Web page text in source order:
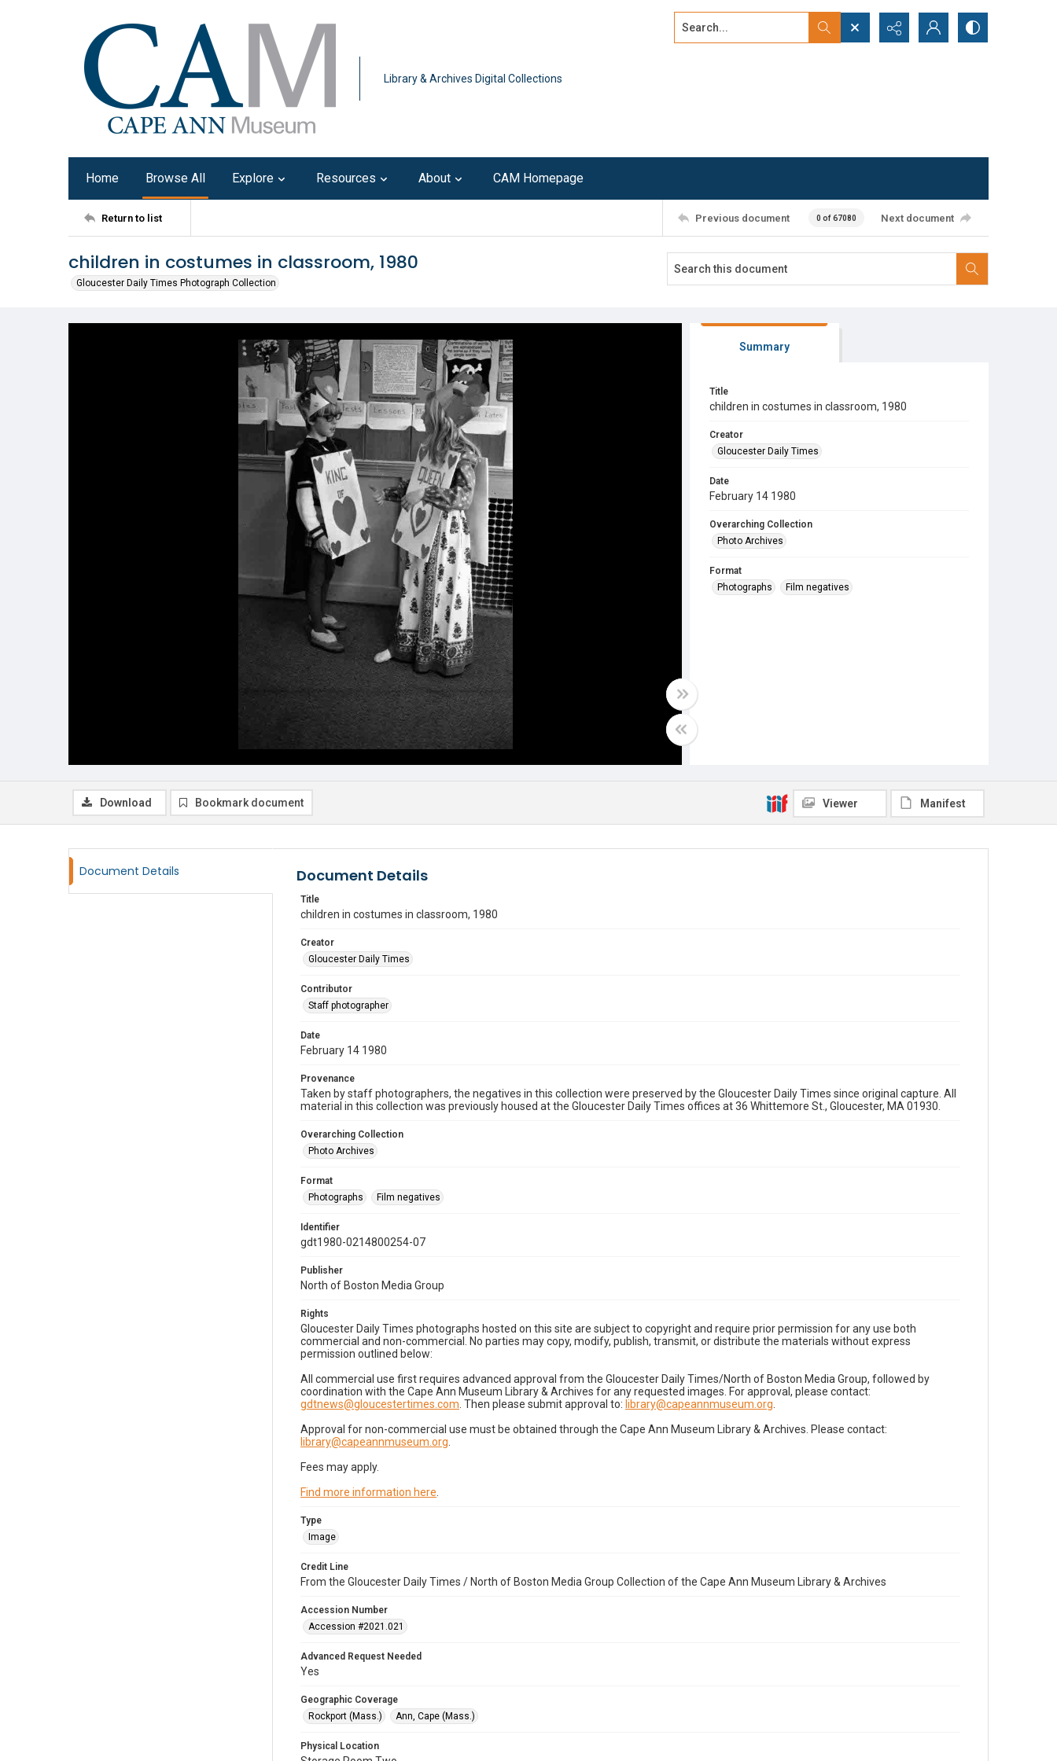
Library & Archives Digital Collections
Search...
Home Browse All Explore Resources About CAM Homepage
Return to list Previous document 0 of 67080 Next document
children in costumes in classroom, 1980
Gloucester Daily Times Photograph Collection
Summary
Title
children in costumes in classroom, 1980
Creator
Gloucester Daily Times
Date
February 14 1980
Overarching Collection
Photo Archives
Format
Photographs
Film negatives
Download Bookmark document Viewer Manifest
Document Details Document Details
Title
children in costumes in classroom, 1980
Creator
Gloucester Daily Times
Contributor
Staff photographer
Date
February 14 1980
Provenance
Taken by staff photographers, the negatives in this collection were preserved by the Gloucester Daily Times since original capture. All
material in this collection was previously housed at the Gloucester Daily Times offices at 36 Whittemore St., Gloucester, MA 01930.
Overarching Collection
Photo Archives
Format
Photographs
Film negatives
Identifier
gdt1980-0214800254-07
Publisher
North of Boston Media Group
Rights
Gloucester Daily Times photographs hosted on this site are subject to copyright and require prior permission for any use both
commercial and non-commercial. No parties may copy, modify, publish, transmit, or distribute the materials without express
permission outlined below:
All commercial use first requires advanced approval from the Gloucester Daily Times/North of Boston Media Group, followed by
coordination with the Cape Ann Museum Library & Archives for any requested images. For approval, please contact:
gdtnews@gloucestertimes.com . Then please submit approval to: library@capeannmuseum.org
Approval for non-commercial use must be obtained through the Cape Ann Museum Library & Archives. Please contact:
library@capeannmuseum.org
Fees may apply.
Find more information here
Type
Image
Credit Line
From the Gloucester Daily Times / North of Boston Media Group Collection of the Cape Ann Museum Library & Archives
Accession Number
Accession #2021.021
Advanced Request Needed
Yes
Geographic Coverage
Rockport (Mass.)
Ann, Cape (Mass.)
Physical Location